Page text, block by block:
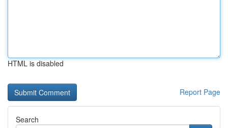
HTML is disabled
Report Page
Search